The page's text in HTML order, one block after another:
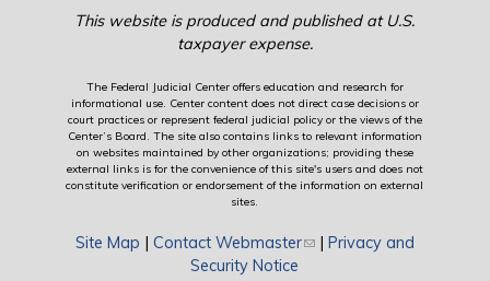
This website is produced and published at U.S.
taxpayer expense.
The Federal Judicial Center offers education and research for
informational use. Center content does not direct case decisions or
court practices or represent federal judicial policy or the views of the
Center’s Board. The site also contains links to relevant information
on websites maintained by other organizations; providing these
external links is for the convenience of this site's users and does not
constitute verification or endorsement of the information on external
sites.
Site Map | Contact Webmaster(link sends e-mail)
| Privacy and
Security Notice